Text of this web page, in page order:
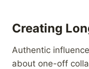
Creating
Authentic
about one-off